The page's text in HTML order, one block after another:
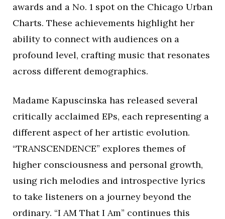
awards and a No. 1 spot on the Chicago Urban
Charts. These achievements highlight her
ability to connect with audiences on a
profound level, crafting music that resonates
across different demographics.
Madame Kapuscinska has released several
critically acclaimed EPs, each representing a
different aspect of her artistic evolution.
“TRANSCENDENCE” explores themes of
higher consciousness and personal growth,
using rich melodies and introspective lyrics
to take listeners on a journey beyond the
ordinary. “I AM That I Am” continues this